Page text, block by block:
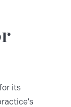
its